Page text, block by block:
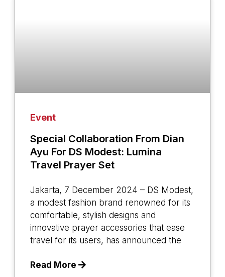
Event
Special Collaboration From Dian
Ayu For DS Modest: Lumina
Travel Prayer Set
Jakarta, 7 December 2024 – DS Modest,
a modest fashion brand renowned for its
comfortable, stylish designs and
innovative prayer accessories that ease
travel for its users, has announced the
Read More